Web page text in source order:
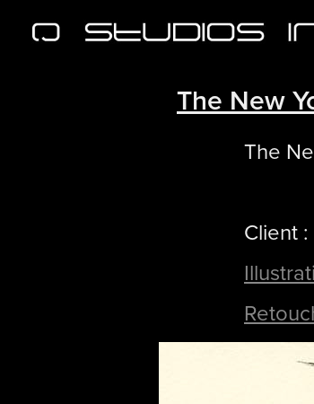
The New
The
Client